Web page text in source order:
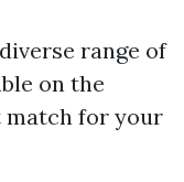
range of
on the
for your